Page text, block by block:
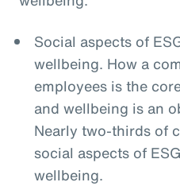
Social aspects of
wellbeing. How a
employees is the
and wellbeing is an
Nearly two-thirds of
social aspects of
wellbeing.